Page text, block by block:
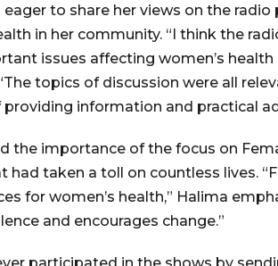
eager to share her views on the
in her community. “I think the
issues affecting women’s health
topics of discussion were all
information and practical
the importance of the focus on
had taken a toll on countless lives.
for women’s health,” Halima
and encourages change.”